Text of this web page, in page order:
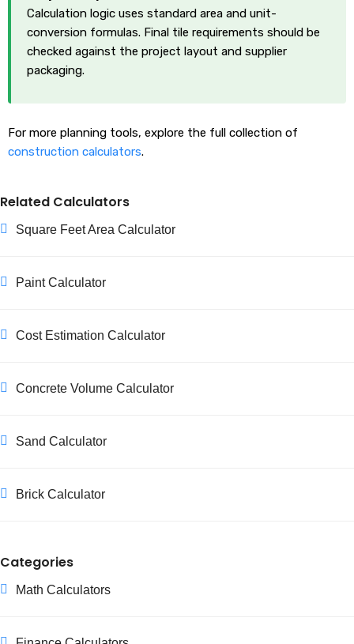
Calculation logic uses standard area and unit-
conversion formulas. Final tile requirements should be
checked against the project layout and supplier
packaging.
For more planning tools, explore the full collection of
construction calculators.
Related Calculators
Square Feet Area Calculator
Paint Calculator
Cost Estimation Calculator
Concrete Volume Calculator
Sand Calculator
Brick Calculator
Categories
Math Calculators